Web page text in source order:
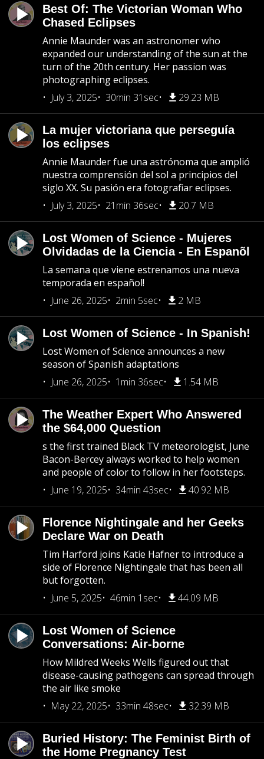
Best Of: The Victorian Woman Who
Chased Eclipses
Annie Maunder was an astronomer who
expanded our understanding of the sun at the
turn of the 20th century. Her passion was
photographing eclipses.
July 3, 2025
30min 31sec 29.23 MB
La mujer victoriana que perseguía
los eclipses
Annie Maunder fue una astrónoma que amplió
nuestra comprensión del sol a principios del
siglo XX. Su pasión era fotografiar eclipses.
July 3, 2025
21min 36sec 20.7 MB
Lost Women of Science - Mujeres
Olvidadas de la Ciencia - En Espanõl
La semana que viene estrenamos una nueva
temporada en español!
June 26, 2025
2min 5sec 2 MB
Lost Women of Science - In Spanish!
Lost Women of Science announces a new
season of Spanish adaptations
June 26, 2025
1min 36sec 1.54 MB
The Weather Expert Who Answered
the $64,000 Question
s the first trained Black TV meteorologist, June
Bacon-Bercey always worked to help women
and people of color to follow in her footsteps.
June 19, 2025
34min 43sec 40.92 MB
Florence Nightingale and her Geeks
Declare War on Death
Tim Harford joins Katie Hafner to introduce a
side of Florence Nightingale that has been all
but forgotten.
June 5, 2025
46min 1sec 44.09 MB
Lost Women of Science
Conversations: Air-borne
How Mildred Weeks Wells figured out that
disease-causing pathogens can spread through
the air like smoke
May 22, 2025
33min 48sec 32.39 MB
Buried History: The Feminist Birth of
the Home Pregnancy Test